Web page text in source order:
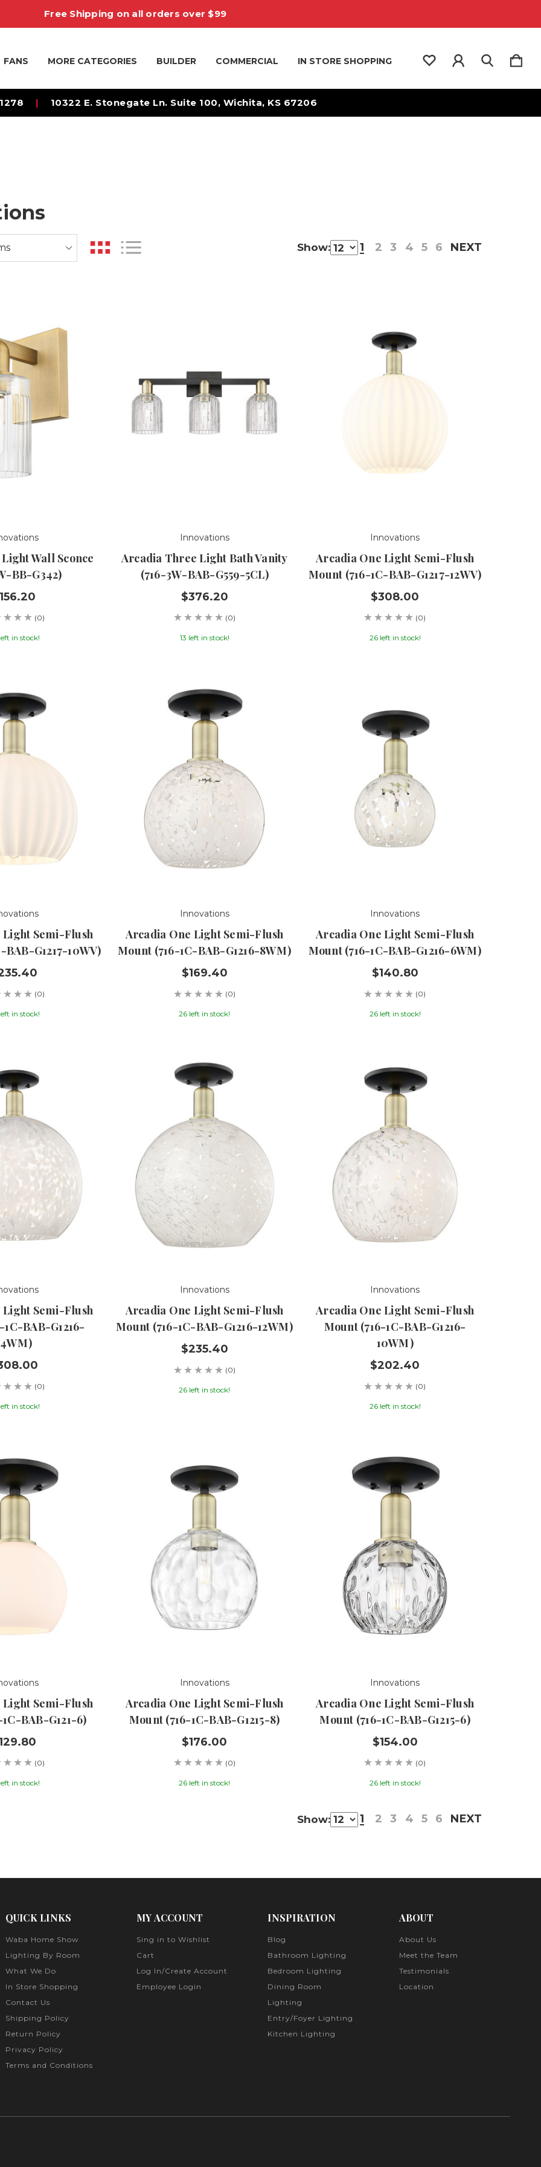
Free Shipping on all orders over $99
FANS MORE CATEGORIES BUILDER COMMERCIAL IN STORE SHOPPING
| 10322 E. Stonegate Ln. Suite 100, Wichita, KS 67206
Show: 1 2 3 4 5 6 NEXT
Wall Sconce
BB-G342)
(0)
in stock!
Innovations
Arcadia Three Light Bath Vanity
(716-3W-BAB-G559-5CL)
$376.20
(0)
13 left in stock!
Innovations
Arcadia One Light Semi-Flush
Mount (716-1C-BAB-G1217-12WV)
$308.00
(0)
26 left in stock!
Light Semi-Flush
G1217-10WV)
(0)
in stock!
Innovations
Arcadia One Light Semi-Flush
Mount (716-1C-BAB-G1216-8WM)
$169.40
(0)
26 left in stock!
Innovations
Arcadia One Light Semi-Flush
Mount (716-1C-BAB-G1216-6WM)
$140.80
(0)
26 left in stock!
Light Semi-Flush
BAB-G1216-
(0)
in stock!
Innovations
Arcadia One Light Semi-Flush
Mount (716-1C-BAB-G1216-12WM)
$235.40
(0)
26 left in stock!
Innovations
Arcadia One Light Semi-Flush
Mount (716-1C-BAB-G1216-
10WM)
$202.40
(0)
26 left in stock!
Semi-Flush
BAB-G121-6)
(0)
in stock!
Innovations
Arcadia One Light Semi-Flush
Mount (716-1C-BAB-G1215-8)
$176.00
(0)
26 left in stock!
Innovations
Arcadia One Light Semi-Flush
Mount (716-1C-BAB-G1215-6)
$154.00
(0)
26 left in stock!
Show: 1 2 3 4 5 6 NEXT
QUICK LINKS
Waba Home Show
Lighting By Room
What We Do
In Store Shopping
Contact Us
Shipping Policy
Return Policy
Privacy Policy
Terms and Conditions
MY ACCOUNT
Sing in to Wishlist
Cart
Log In/Create Account
Employee Login
INSPIRATION
Blog
Bathroom Lighting
Bedroom Lighting
Dining Room
Lighting
Entry/Foyer Lighting
Kitchen Lighting
ABOUT
About Us
Meet the Team
Testimonials
Location